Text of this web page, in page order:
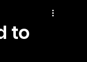
to